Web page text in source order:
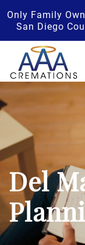
Only Family
San Diego
Del